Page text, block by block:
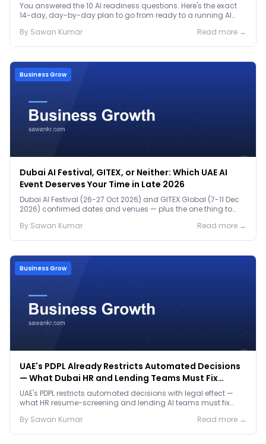
You answered the 10 AI readiness questions. Here's the exact
14-day, day-by-day plan to go from ready to a running AI
By Sawan Kumar Read more →
Business Grow
Dubai AI Festival, GITEX, or Neither: Which UAE AI
Event Deserves Your Time in Late 2026
Dubai AI Festival (26-27 Oct 2026) and GITEX Global (7-11 Dec
2026) confirmed dates and venues — plus the one thing to
By Sawan Kumar Read more →
Business Grow
UAE's PDPL Already Restricts Automated Decisions
— What Dubai HR and Lending Teams Must Fix
Before January 2027
UAE's PDPL restricts automated decisions with legal effect —
what HR resume-screening and lending AI teams must fix
By Sawan Kumar Read more →